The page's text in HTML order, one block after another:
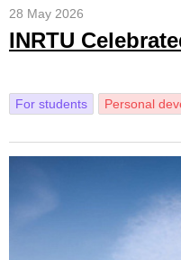
28 May 2026
INRTU
For students Personal